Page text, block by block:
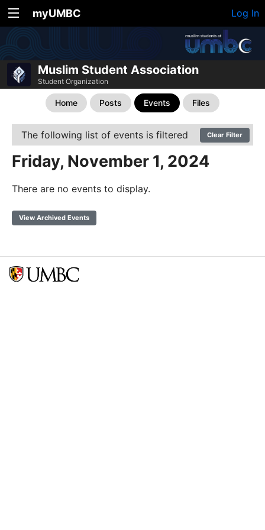
myUMBC Log In
Muslim Student Association
Student Organization
Home Posts Events Files
The following list of events is filtered Clear Filter
Friday, November 1, 2024
There are no events to display.
View Archived Events